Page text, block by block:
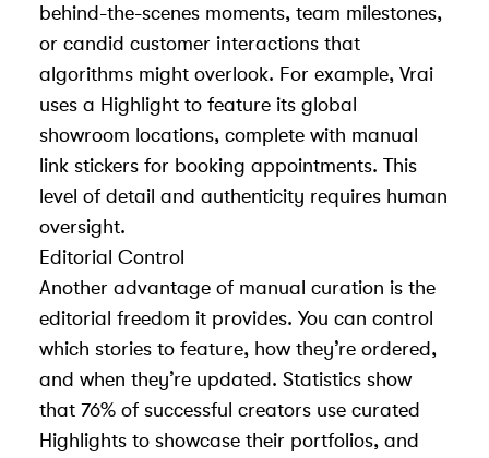
behind-the-scenes moments, team milestones,
or candid customer interactions that
algorithms might overlook. For example, Vrai
uses a Highlight to feature its global
showroom locations, complete with manual
link stickers for booking appointments. This
level of detail and authenticity requires human
oversight.
Editorial Control
Another advantage of manual curation is the
editorial freedom it provides. You can control
which stories to feature, how they’re ordered,
and when they’re updated. Statistics show
that 76% of successful creators use curated
Highlights to showcase their portfolios, and